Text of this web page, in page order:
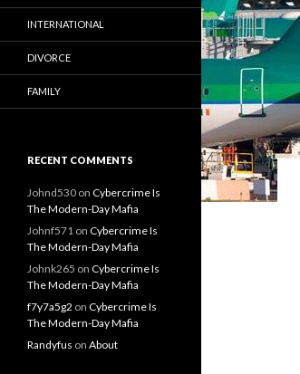
INTERNATIONAL
DIVORCE
FAMILY
RECENT COMMENTS
Johnd530 on Cybercrime Is
The Modern-Day Mafia
Johnf571 on Cybercrime Is
The Modern-Day Mafia
Johnk265 on Cybercrime Is
The Modern-Day Mafia
f7y7a5g2 on Cybercrime Is
The Modern-Day Mafia
Randyfus on About